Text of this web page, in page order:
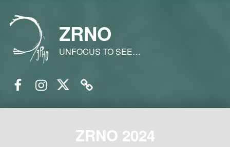
ZRNO
UNFOCUS TO SEE…
ZRNO 2024